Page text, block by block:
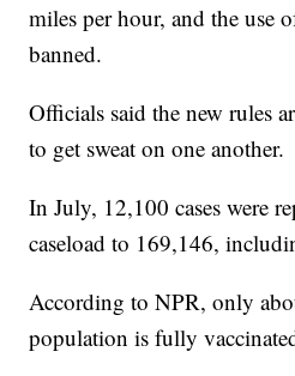
miles per hour, and the use
banned.
Officials said the new rules
to get sweat on one another.
In July, 12,100 cases were
caseload to 169,146,
According to NPR, only
population is fully